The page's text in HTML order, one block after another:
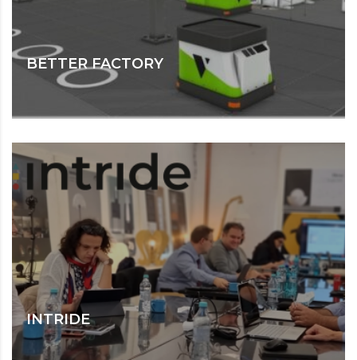
BETTER FACTORY
INTRIDE